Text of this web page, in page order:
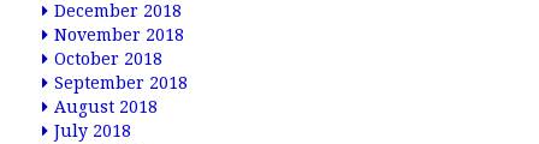
December 2018
November 2018
October 2018
September 2018
August 2018
July 2018